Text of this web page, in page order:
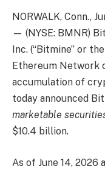
NORWALK, Conn.,
— (NYSE: BMNR)
Inc. (“Bitmine” or
Ethereum Network
accumulation of
today announced
marketable
$10.4 billion.
As of June 14, 2026